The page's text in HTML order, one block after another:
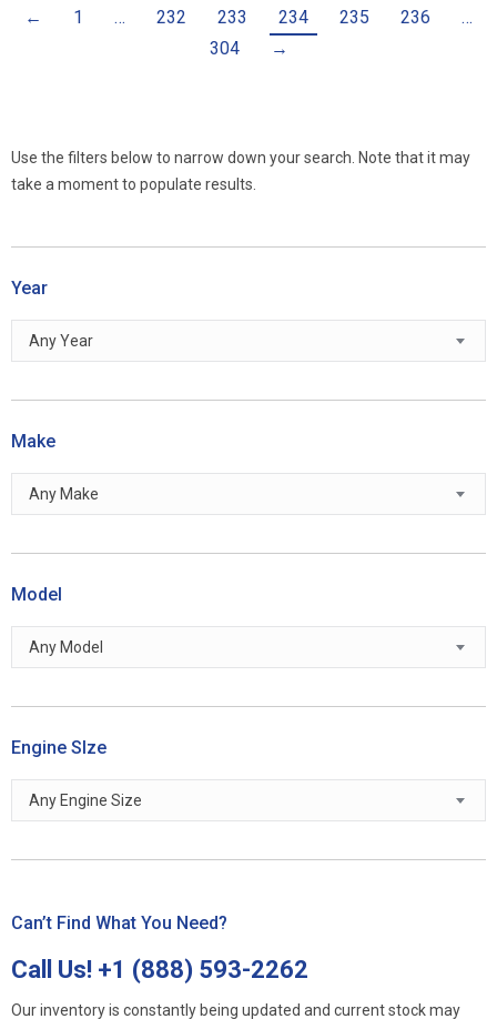
← 1 … 232 233 234 235 236
…
304
→
Use the filters below to narrow down your search. Note that it may
take a moment to populate results.
Year
Any Year
Make
Any Make
Model
Any Model
Engine SIze
Any Engine Size
Can’t Find What You Need?
Call Us! +1 (888) 593-2262
Our inventory is constantly being updated and current stock may